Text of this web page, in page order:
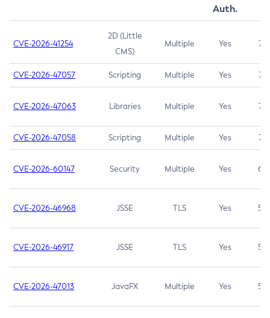
Auth.
CVE-2026-41254
2D (Little
CMS)
Multiple Yes 7.5
CVE-2026-47057 Scripting Multiple Yes 7.5
CVE-2026-47063 Libraries Multiple Yes 7.5
CVE-2026-47058 Scripting Multiple Yes 7.4
CVE-2026-60147 Security Multiple Yes 6.5
CVE-2026-46968 JSSE TLS Yes 5.9
CVE-2026-46917 JSSE TLS Yes 5.3
CVE-2026-47013 JavaFX Multiple Yes 5.3